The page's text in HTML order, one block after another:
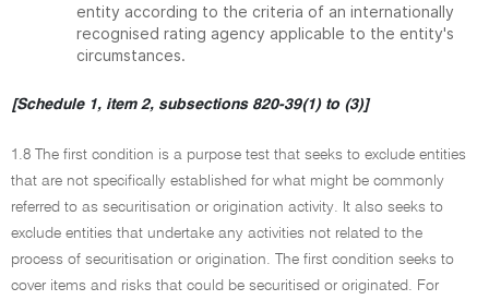
entity according to the criteria of an internationally
recognised rating agency applicable to the entity's
circumstances.
[Schedule 1, item 2, subsections 820-39(1) to (3)]
1.8 The first condition is a purpose test that seeks to exclude entities
that are not specifically established for what might be commonly
referred to as securitisation or origination activity. It also seeks to
exclude entities that undertake any activities not related to the
process of securitisation or origination. The first condition seeks to
cover items and risks that could be securitised or originated. For